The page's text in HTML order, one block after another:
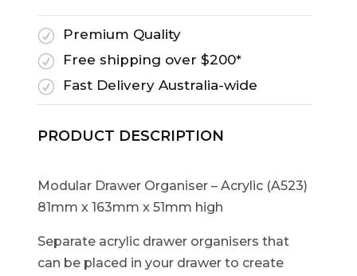
R
Premium Quality
R
Free shipping over $200*
R
Fast Delivery Australia-wide
PRODUCT DESCRIPTION
Modular Drawer Organiser – Acrylic (A523)
81mm x 163mm x 51mm high
Separate acrylic drawer organisers that
can be placed in your drawer to create